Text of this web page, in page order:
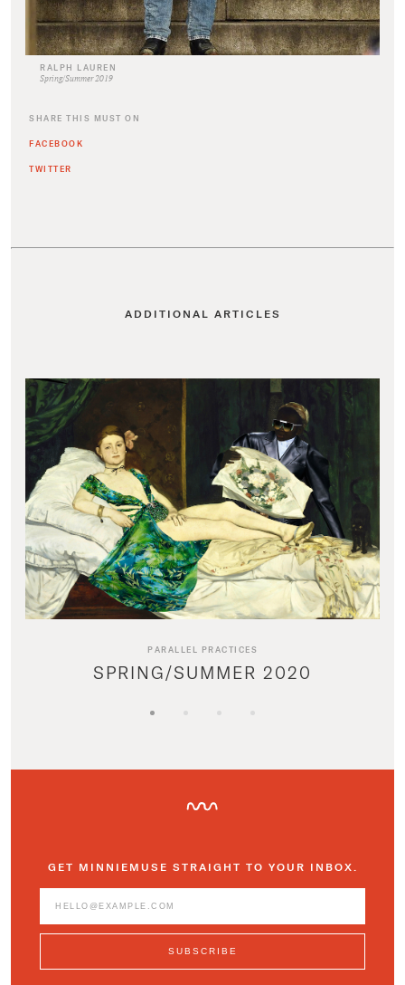
RALPH LAUREN
Spring/Summer 2019
SHARE THIS MUST ON
FACEBOOK
TWITTER
ADDITIONAL ARTICLES
PARALLEL PRACTICES
SPRING/SUMMER 2020
GET MINNIEMUSE STRAIGHT TO YOUR INBOX.